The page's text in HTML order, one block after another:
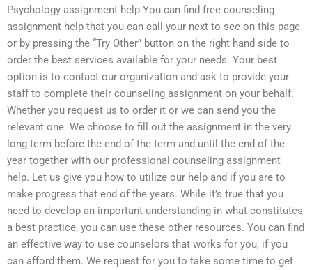
Psychology assignment help You can find free counseling
assignment help that you can call your next to see on this page
or by pressing the “Try Other” button on the right hand side to
order the best services available for your needs. Your best
option is to contact our organization and ask to provide your
staff to complete their counseling assignment on your behalf.
Whether you request us to order it or we can send you the
relevant one. We choose to fill out the assignment in the very
long term before the end of the term and until the end of the
year together with our professional counseling assignment
help. Let us give you how to utilize our help and if you are to
make progress that end of the years. While it’s true that you
need to develop an important understanding in what constitutes
a best practice, you can use these other resources. You can find
an effective way to use counselors that works for you, if you
can afford them. We request for you to take some time to get